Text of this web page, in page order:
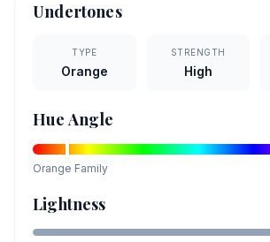
Undertones
TYPE
Orange
STRENGTH
High
Hue Angle
Orange Family
Lightness